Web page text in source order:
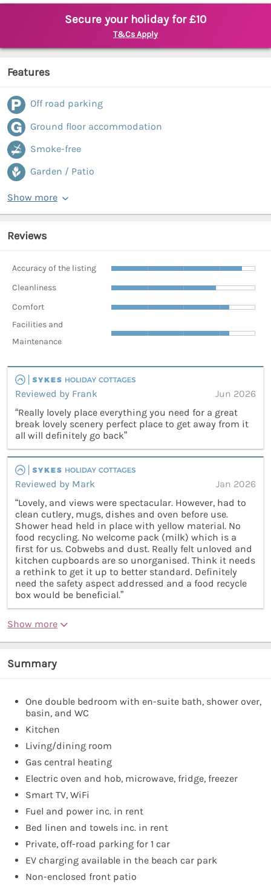
Secure your holiday for £10
T&Cs Apply
Features
Off road parking
Ground floor accommodation
Smoke-free
Garden / Patio
Show more
Reviews
Accuracy of the listing
Cleanliness
Comfort
Facilities and
Maintenance
Reviewed by Frank
Jun 2026
“Really lovely place everything you need for a great
break lovely scenery perfect place to get away from it
all will definitely go back”
Reviewed by Mark
Jan 2026
“Lovely, and views were spectacular. However, had to
clean cutlery, mugs, dishes and oven before use.
Shower head held in place with yellow material. No
food recycling. No welcome pack (milk) which is a
first for us. Cobwebs and dust. Really felt unloved and
kitchen cupboards are so unorganised. Think it needs
a rethink to get it up to better standard. Definitely
need the safety aspect addressed and a food recycle
box would be beneficial.”
Show more
Summary
One double bedroom with en-suite bath, shower over,
basin, and WC
Kitchen
Living/dining room
Gas central heating
Electric oven and hob, microwave, fridge, freezer
Smart TV, WiFi
Fuel and power inc. in rent
Bed linen and towels inc. in rent
Private, off-road parking for 1 car
EV charging available in the beach car park
Non-enclosed front patio